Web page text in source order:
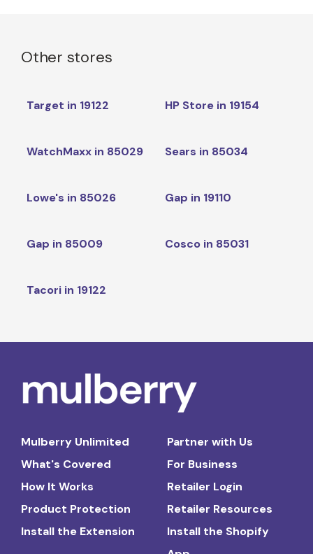
Other stores
Target in 19122 HP Store in 19154
WatchMaxx in 85029 Sears in 85034
Lowe's in 85026 Gap in 19110
Gap in 85009 Cosco in 85031
Tacori in 19122
Mulberry Unlimited
What's Covered
How It Works
Product Protection
Install the Extension
Partner with Us
For Business
Retailer Login
Retailer Resources
Install the Shopify